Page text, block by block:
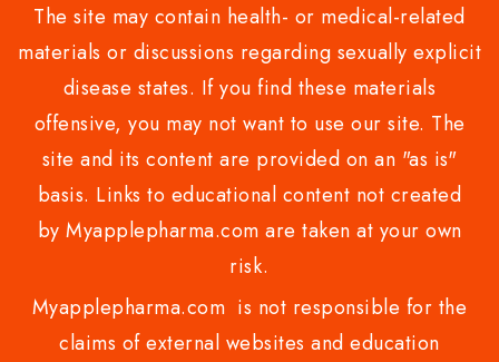
The site may contain health- or medical-related
materials or discussions regarding sexually explicit
disease states. If you find these materials
offensive, you may not want to use our site. The
site and its content are provided on an "as is"
basis. Links to educational content not created
by Myapplepharma.com are taken at your own
risk.
Myapplepharma.com is not responsible for the
claims of external websites and education